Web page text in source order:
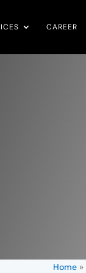
CAREER
Home»